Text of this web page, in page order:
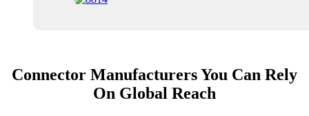
Connector Manufacturers You Can Rely
On Global Reach